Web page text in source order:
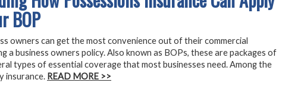
BOP
owners can get the most convenience out of their commercial
a business owners policy. Also known as BOPs, these are packages of
types of essential coverage that most businesses need. Among the
insurance. READ MORE >>